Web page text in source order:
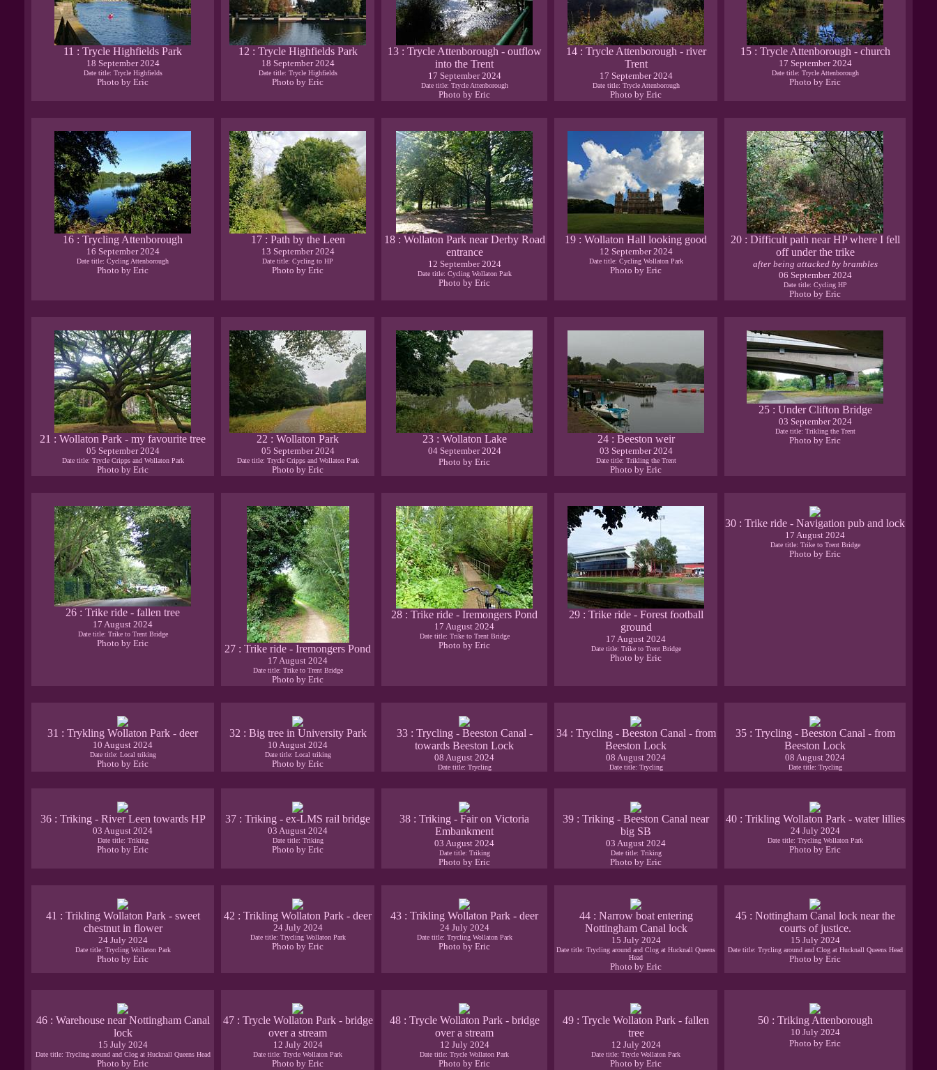
11 : Trycle Highfields Park
18 September 2024
Date title: Trycle Highfields
Photo by Eric
12 : Trycle Highfields Park
18 September 2024
Date title: Trycle Highfields
Photo by Eric
13 : Trycle Attenborough - outflow
into the Trent
17 September 2024
Date title: Trycle Attenborough
Photo by Eric
14 : Trycle Attenborough - river
Trent
17 September 2024
Date title: Trycle Attenborough
Photo by Eric
15 : Trycle Attenborough - church
17 September 2024
Date title: Trycle Attenborough
Photo by Eric
16 : Trycling Attenborough
16 September 2024
Date title: Cycling Attenborough
Photo by Eric
17 : Path by the Leen
13 September 2024
Date title: Cycling to HP
Photo by Eric
18 : Wollaton Park near Derby Road
entrance
12 September 2024
Date title: Cycling Wollaton Park
Photo by Eric
19 : Wollaton Hall looking good
12 September 2024
Date title: Cycling Wollaton Park
Photo by Eric
20 : Difficult path near HP where I fell
off under the trike
after being attacked by brambles
06 September 2024
Date title: Cycling HP
Photo by Eric
21 : Wollaton Park - my favourite tree
05 September 2024
Date title: Trycle Cripps and Wollaton Park
Photo by Eric
22 : Wollaton Park
05 September 2024
Date title: Trycle Cripps and Wollaton Park
Photo by Eric
23 : Wollaton Lake
04 September 2024
Photo by Eric
24 : Beeston weir
03 September 2024
Date title: Trikling the Trent
Photo by Eric
25 : Under Clifton Bridge
03 September 2024
Date title: Trikling the Trent
Photo by Eric
26 : Trike ride - fallen tree
17 August 2024
Date title: Trike to Trent Bridge
Photo by Eric 27 : Trike ride - Iremongers Pond
17 August 2024
Date title: Trike to Trent Bridge
Photo by Eric
28 : Trike ride - Iremongers Pond
17 August 2024
Date title: Trike to Trent Bridge
Photo by Eric
29 : Trike ride - Forest football
ground
17 August 2024
Date title: Trike to Trent Bridge
Photo by Eric
30 : Trike ride - Navigation pub and lock
17 August 2024
Date title: Trike to Trent Bridge
Photo by Eric
31 : Trykling Wollaton Park - deer
10 August 2024
Date title: Local triking
Photo by Eric
32 : Big tree in University Park
10 August 2024
Date title: Local triking
Photo by Eric
33 : Trycling - Beeston Canal -
towards Beeston Lock
08 August 2024
Date title: Trycling
34 : Trycling - Beeston Canal - from
Beeston Lock
08 August 2024
Date title: Trycling
35 : Trycling - Beeston Canal - from
Beeston Lock
08 August 2024
Date title: Trycling
36 : Triking - River Leen towards HP
03 August 2024
Date title: Triking
Photo by Eric
37 : Triking - ex-LMS rail bridge
03 August 2024
Date title: Triking
Photo by Eric
38 : Triking - Fair on Victoria
Embankment
03 August 2024
Date title: Triking
Photo by Eric
39 : Triking - Beeston Canal near
big SB
03 August 2024
Date title: Triking
Photo by Eric
40 : Trikling Wollaton Park - water lillies
24 July 2024
Date title: Trycling Wollaton Park
Photo by Eric
41 : Trikling Wollaton Park - sweet
chestnut in flower
24 July 2024
Date title: Trycling Wollaton Park
Photo by Eric
42 : Trikling Wollaton Park - deer
24 July 2024
Date title: Trycling Wollaton Park
Photo by Eric
43 : Trikling Wollaton Park - deer
24 July 2024
Date title: Trycling Wollaton Park
Photo by Eric
44 : Narrow boat entering
Nottingham Canal lock
15 July 2024
Date title: Trycling around and Clog at Hucknall Queens
Head
Photo by Eric
45 : Nottingham Canal lock near the
courts of justice.
15 July 2024
Date title: Trycling around and Clog at Hucknall Queens Head
Photo by Eric
46 : Warehouse near Nottingham Canal
lock
15 July 2024
Date title: Trycling around and Clog at Hucknall Queens Head
Photo by Eric
47 : Trycle Wollaton Park - bridge
over a stream
12 July 2024
Date title: Trycle Wollaton Park
Photo by Eric
48 : Trycle Wollaton Park - bridge
over a stream
12 July 2024
Date title: Trycle Wollaton Park
Photo by Eric
49 : Trycle Wollaton Park - fallen
tree
12 July 2024
Date title: Trycle Wollaton Park
Photo by Eric
50 : Triking Attenborough
10 July 2024
Photo by Eric